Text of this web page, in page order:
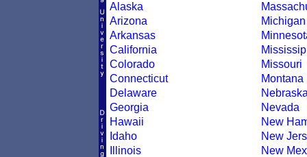
Alaska
Arizona
Arkansas
California
Colorado
Connecticut
Delaware
Georgia
Hawaii
Idaho
Illinois
Michigan
Missouri
Montana
Nevada
New
New
New